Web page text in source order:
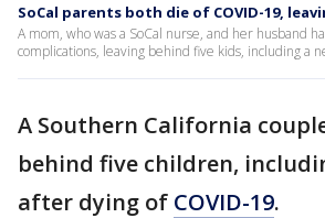
SoCal parents both die of COVID-19,
A mom, who was a SoCal nurse, and her husband
complications, leaving behind five kids, including a
A Southern California
behind five children,
after dying of COVID-19.